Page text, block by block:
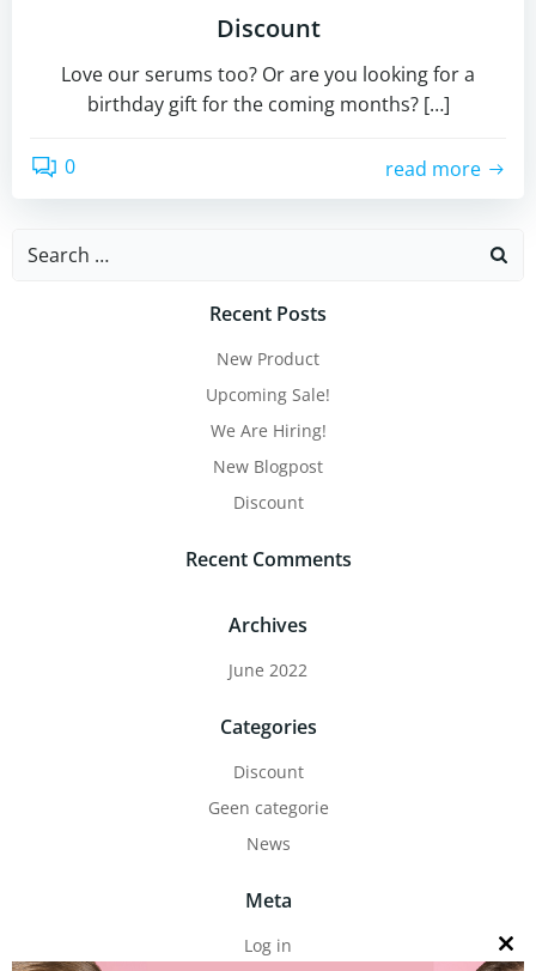
Discount
Love our serums too? Or are you looking for a
birthday gift for the coming months? […]
0 read more
Search
Recent Posts
New Product
Upcoming Sale!
We Are Hiring!
New Blogpost
Discount
Recent Comments
Archives
June 2022
Categories
Discount
Geen categorie
News
Meta
Log in
Close